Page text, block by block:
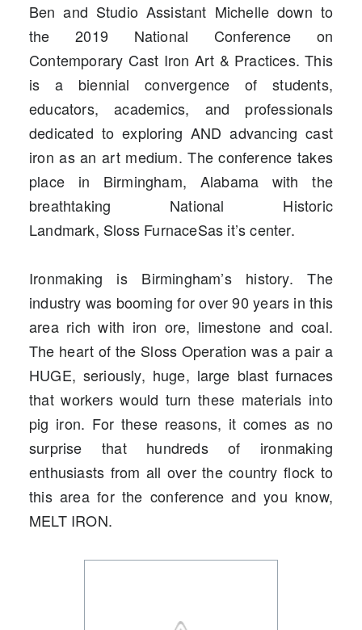
Ben and Studio Assistant Michelle down to
the 2019 National Conference on
Contemporary Cast Iron Art & Practices. This
is a biennial convergence of students,
educators, academics, and professionals
dedicated to exploring AND advancing cast
iron as an art medium. The conference takes
place in Birmingham, Alabama with the
breathtaking National Historic
Landmark, Sloss FurnaceSas it’s center.
Ironmaking is Birmingham’s history. The
industry was booming for over 90 years in this
area rich with iron ore, limestone and coal.
The heart of the Sloss Operation was a pair a
HUGE, seriously, huge, large blast furnaces
that workers would turn these materials into
pig iron. For these reasons, it comes as no
surprise that hundreds of ironmaking
enthusiasts from all over the country flock to
this area for the conference and you know,
MELT IRON.